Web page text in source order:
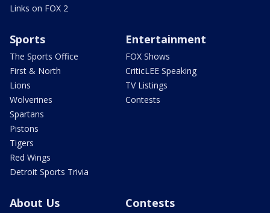
Links on FOX 2
Sports
The Sports Office
First & North
Lions
Wolverines
Spartans
Pistons
Tigers
Red Wings
Detroit Sports Trivia
Entertainment
FOX Shows
CriticLEE Speaking
TV Listings
Contests
About Us Contests